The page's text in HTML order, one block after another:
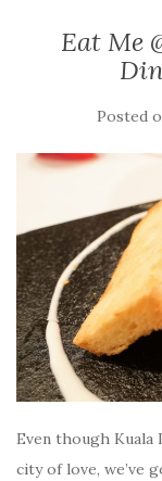
Eat Me
Posted
Even though Kuala
city of love, we’ve